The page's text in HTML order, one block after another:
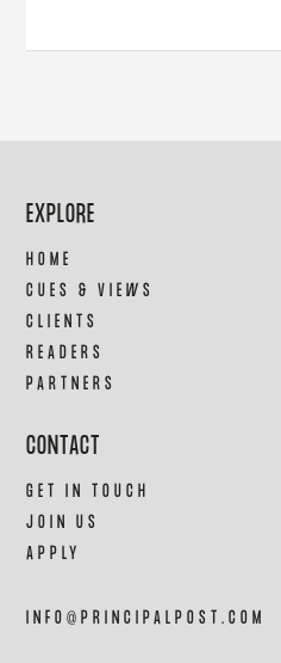
EXPLORE
HOME
CUES & VIEWS
CLIENTS
READERS
PARTNERS
CONTACT
GET IN TOUCH
JOIN US
APPLY
INFO@PRINCIPALPOST.COM